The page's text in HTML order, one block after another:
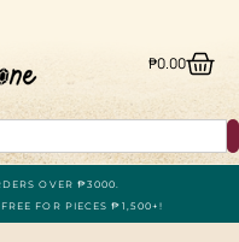
₱0.00
OVER ₱3000.
FOR PIECES ₱1,500+!